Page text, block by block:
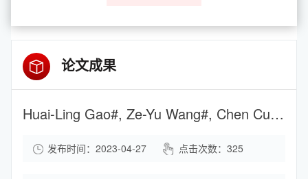
论文成果
Huai-Ling Gao#, Ze-Yu Wang#, Chen Cui#, Jia-Zheng Bao, Yin-Bo Zhu, Jun Xia, Shao-Meng Wen, Heng-An Wu, and Shu-Hong Yu*, A Highly Compressible and Stretchable Carbon Spring for Smart Vibration and Magnetism Sensors, Adv. Mater. 2021, 33 (39), 2102724.
发布时间：2023-04-27 点击次数： 325